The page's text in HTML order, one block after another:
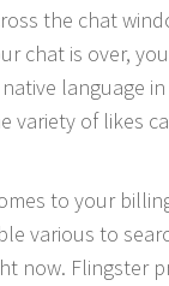
the chat
chat is over,
language
variety of likes
to your
various to
now. Flingster